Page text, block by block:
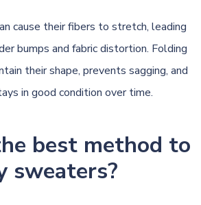
cause their fibers to stretch, leading
bumps and fabric distortion. Folding
their shape, prevents sagging, and
in good condition over time.
best method to
sweaters?